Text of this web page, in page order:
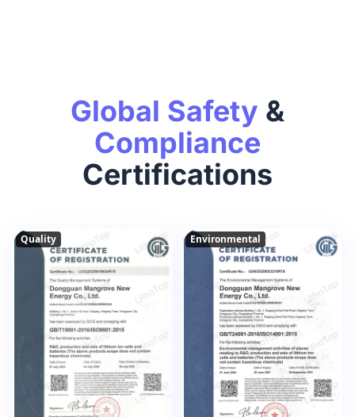
Global Safety &
Compliance
Certifications
Quality Environmental